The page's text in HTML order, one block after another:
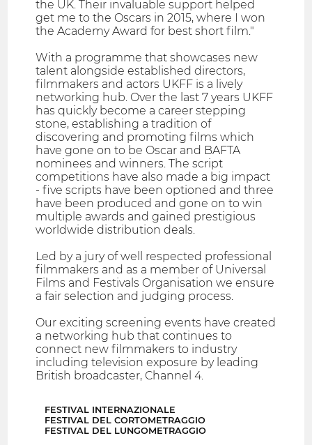
the UK. Their invaluable support helped
get me to the Oscars in 2015, where I won
the Academy Award for best short film."
With a programme that showcases new
talent alongside established directors,
filmmakers and actors UKFF is a lively
networking hub. Over the last 7 years UKFF
has quickly become a career stepping
stone, establishing a tradition of
discovering and promoting films which
have gone on to be Oscar and BAFTA
nominees and winners. The script
competitions have also made a big impact
- five scripts have been optioned and three
have been produced and gone on to win
multiple awards and gained prestigious
worldwide distribution deals.
Led by a jury of well respected professional
filmmakers and as a member of Universal
Films and Festivals Organisation we ensure
a fair selection and judging process.
Our exciting screening events have created
a networking hub that continues to
connect new filmmakers to industry
including television exposure by leading
British broadcaster, Channel 4.
FESTIVAL INTERNAZIONALE
FESTIVAL DEL CORTOMETRAGGIO
FESTIVAL DEL LUNGOMETRAGGIO